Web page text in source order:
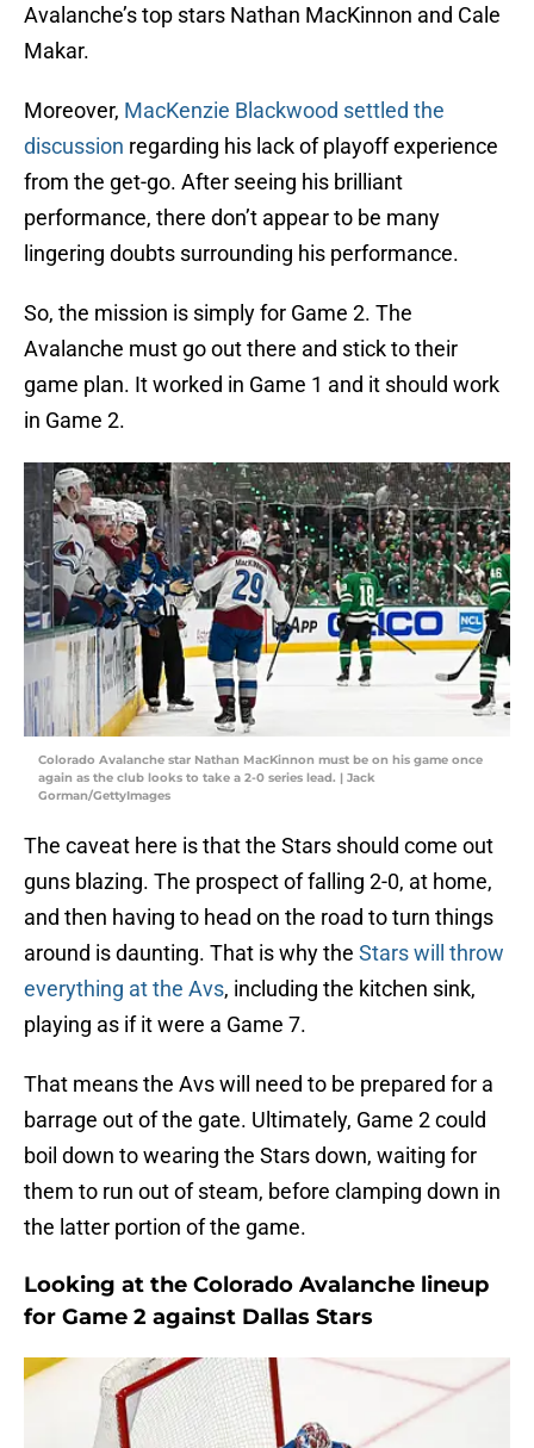
Avalanche’s top stars Nathan MacKinnon and Cale
Makar.
Moreover, MacKenzie Blackwood settled the
discussion regarding his lack of playoff experience
from the get-go. After seeing his brilliant
performance, there don’t appear to be many
lingering doubts surrounding his performance.
So, the mission is simply for Game 2. The
Avalanche must go out there and stick to their
game plan. It worked in Game 1 and it should work
in Game 2.
Colorado Avalanche star Nathan MacKinnon must be on his game once
again as the club looks to take a 2-0 series lead. | Jack
Gorman/GettyImages
The caveat here is that the Stars should come out
guns blazing. The prospect of falling 2-0, at home,
and then having to head on the road to turn things
around is daunting. That is why the Stars will throw
everything at the Avs, including the kitchen sink,
playing as if it were a Game 7.
That means the Avs will need to be prepared for a
barrage out of the gate. Ultimately, Game 2 could
boil down to wearing the Stars down, waiting for
them to run out of steam, before clamping down in
the latter portion of the game.
Looking at the Colorado Avalanche lineup
for Game 2 against Dallas Stars